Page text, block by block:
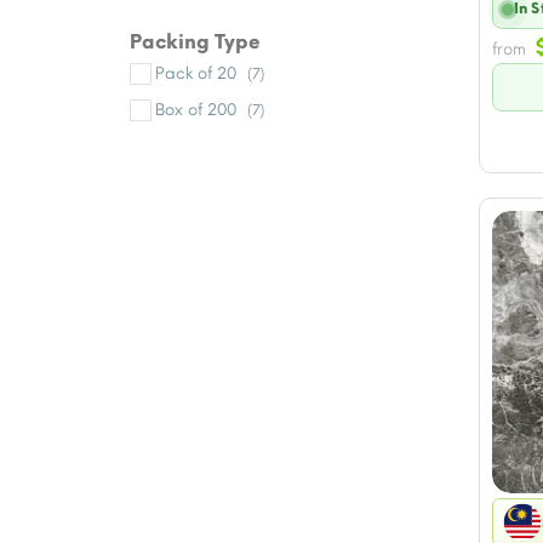
Packing Type
Pack of 20 (7)
Box of 200 (7)
In
from